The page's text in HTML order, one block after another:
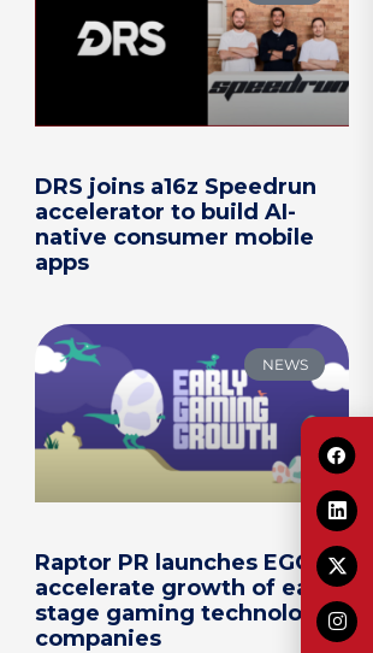
DRS joins a16z Speedrun
accelerator to build AI-
native consumer mobile
apps
NEWS
Raptor PR launches EGG to
accelerate growth of early-
stage gaming technology
companies